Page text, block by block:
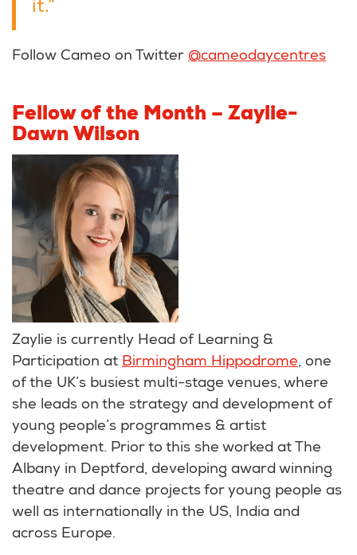
it.”
Follow Cameo on Twitter @cameodaycentres
Fellow of the Month – Zaylie-
Dawn Wilson
Zaylie is currently Head of Learning &
Participation at Birmingham Hippodrome, one
of the UK’s busiest multi-stage venues, where
she leads on the strategy and development of
young people’s programmes & artist
development. Prior to this she worked at The
Albany in Deptford, developing award winning
theatre and dance projects for young people as
well as internationally in the US, India and
across Europe.